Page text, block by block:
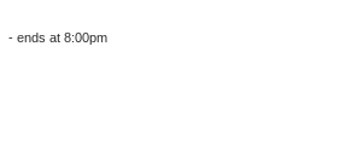
- ends at 8:00pm